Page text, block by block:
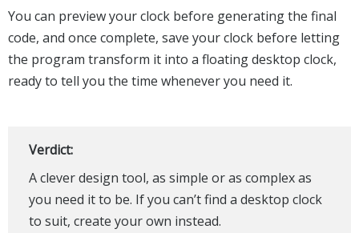
You can preview your clock before generating the final
code, and once complete, save your clock before letting
the program transform it into a floating desktop clock,
ready to tell you the time whenever you need it.
Verdict:
A clever design tool, as simple or as complex as
you need it to be. If you can’t find a desktop clock
to suit, create your own instead.